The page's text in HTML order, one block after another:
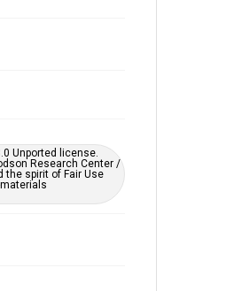
enhancements created
be misspellings and/or
in need of further
out this form:
digital-collections-
Unported license.
Research Center /
the spirit of Fair Use